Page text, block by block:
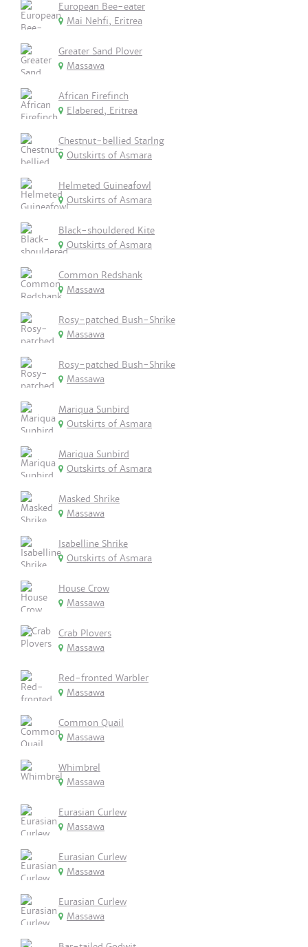
European Bee-eater
Mai Nehfi, Eritrea
Greater Sand Plover
Massawa
African Firefinch
Elabered, Eritrea
Chestnut-bellied Starlng
Outskirts of Asmara
Helmeted Guineafowl
Outskirts of Asmara
Black-shouldered Kite
Outskirts of Asmara
Common Redshank
Massawa
Rosy-patched Bush-Shrike
Massawa
Rosy-patched Bush-Shrike
Massawa
Mariqua Sunbird
Outskirts of Asmara
Mariqua Sunbird
Outskirts of Asmara
Masked Shrike
Massawa
Isabelline Shrike
Outskirts of Asmara
House Crow
Massawa
Crab Plovers
Massawa
Red-fronted Warbler
Massawa
Common Quail
Massawa
Whimbrel
Massawa
Eurasian Curlew
Massawa
Eurasian Curlew
Massawa
Eurasian Curlew
Massawa